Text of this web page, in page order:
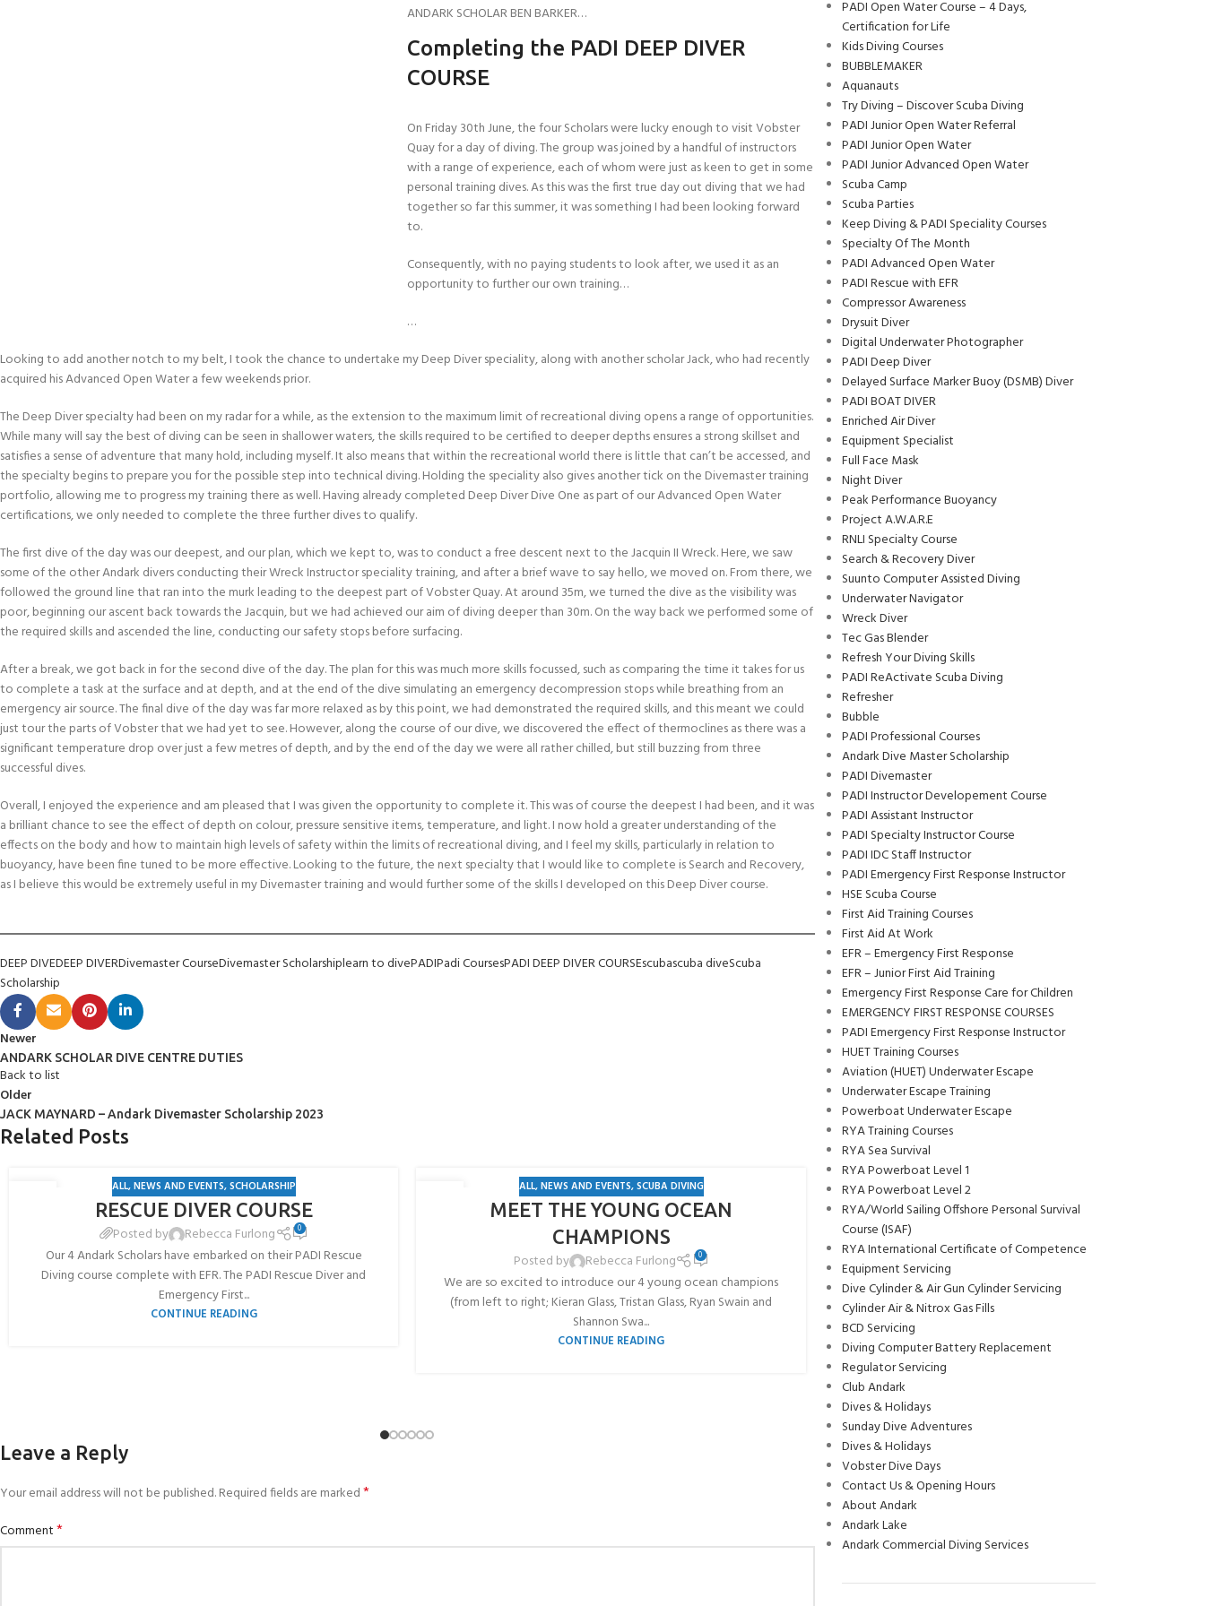
ANDARK SCHOLAR BEN BARKER…
Completing the PADI DEEP DIVER
COURSE
On Friday 30th June, the four Scholars were lucky enough to visit Vobster
Quay for a day of diving. The group was joined by a handful of instructors
with a range of experience, each of whom were just as keen to get in some
personal training dives. As this was the first true day out diving that we had
together so far this summer, it was something I had been looking forward
to.
Consequently, with no paying students to look after, we used it as an
opportunity to further our own training…
…
Looking to add another notch to my belt, I took the chance to undertake my Deep Diver speciality, along with another scholar Jack, who had recently
acquired his Advanced Open Water a few weekends prior.
The Deep Diver specialty had been on my radar for a while, as the extension to the maximum limit of recreational diving opens a range of opportunities.
While many will say the best of diving can be seen in shallower waters, the skills required to be certified to deeper depths ensures a strong skillset and
satisfies a sense of adventure that many hold, including myself. It also means that within the recreational world there is little that can’t be accessed, and
the specialty begins to prepare you for the possible step into technical diving. Holding the speciality also gives another tick on the Divemaster training
portfolio, allowing me to progress my training there as well. Having already completed Deep Diver Dive One as part of our Advanced Open Water
certifications, we only needed to complete the three further dives to qualify.
The first dive of the day was our deepest, and our plan, which we kept to, was to conduct a free descent next to the Jacquin II Wreck. Here, we saw
some of the other Andark divers conducting their Wreck Instructor speciality training, and after a brief wave to say hello, we moved on. From there, we
followed the ground line that ran into the murk leading to the deepest part of Vobster Quay. At around 35m, we turned the dive as the visibility was
poor, beginning our ascent back towards the Jacquin, but we had achieved our aim of diving deeper than 30m. On the way back we performed some of
the required skills and ascended the line, conducting our safety stops before surfacing.
After a break, we got back in for the second dive of the day. The plan for this was much more skills focussed, such as comparing the time it takes for us
to complete a task at the surface and at depth, and at the end of the dive simulating an emergency decompression stops while breathing from an
emergency air source. The final dive of the day was far more relaxed as by this point, we had demonstrated the required skills, and this meant we could
just tour the parts of Vobster that we had yet to see. However, along the course of our dive, we discovered the effect of thermoclines as there was a
significant temperature drop over just a few metres of depth, and by the end of the day we were all rather chilled, but still buzzing from three
successful dives.
Overall, I enjoyed the experience and am pleased that I was given the opportunity to complete it. This was of course the deepest I had been, and it was
a brilliant chance to see the effect of depth on colour, pressure sensitive items, temperature, and light. I now hold a greater understanding of the
effects on the body and how to maintain high levels of safety within the limits of recreational diving, and I feel my skills, particularly in relation to
buoyancy, have been fine tuned to be more effective. Looking to the future, the next specialty that I would like to complete is Search and Recovery,
as I believe this would be extremely useful in my Divemaster training and would further some of the skills I developed on this Deep Diver course.
DEEP DIVEDEEP DIVERDivemaster CourseDivemaster Scholarshiplearn to divePADIPadi CoursesPADI DEEP DIVER COURSEscubascuba diveScuba
Scholarship
Newer
ANDARK SCHOLAR DIVE CENTRE DUTIES
Back to list
Older
JACK MAYNARD – Andark Divemaster Scholarship 2023
Related Posts
ALL,NEWS AND EVENTS,SCHOLARSHIP
RESCUE DIVER COURSE
Posted by Rebecca Furlong 0
Our 4 Andark Scholars have embarked on their PADI Rescue
Diving course complete with EFR. The PADI Rescue Diver and
Emergency First...
CONTINUE READING
ALL,NEWS AND EVENTS,SCUBA DIVING
MEET THE YOUNG OCEAN
CHAMPIONS
Posted by Rebecca Furlong 0
We are so excited to introduce our 4 young ocean champions
(from left to right; Kieran Glass, Tristan Glass, Ryan Swain and
Shannon Swa...
CONTINUE READING
14
JUNLIZ MOSELY – ANDARK DIVEMASTER
Posted by Rebecca Furlong
Hi, My name is Liz, and I’m one of the dive master scholars for
2024! I just recently finished my second year of university, where
CONTINUE READING
Leave a Reply
Your email address will not be published.Required fields are marked*
Comment*
PADI Open Water Course – 4 Days,
Certification for Life
Kids Diving Courses
BUBBLEMAKER
Aquanauts
Try Diving – Discover Scuba Diving
PADI Junior Open Water Referral
PADI Junior Open Water
PADI Junior Advanced Open Water
Scuba Camp
Scuba Parties
Keep Diving & PADI Speciality Courses
Specialty Of The Month
PADI Advanced Open Water
PADI Rescue with EFR
Compressor Awareness
Drysuit Diver
Digital Underwater Photographer
PADI Deep Diver
Delayed Surface Marker Buoy (DSMB) Diver
PADI BOAT DIVER
Enriched Air Diver
Equipment Specialist
Full Face Mask
Night Diver
Peak Performance Buoyancy
Project A.W.A.R.E
RNLI Specialty Course
Search & Recovery Diver
Suunto Computer Assisted Diving
Underwater Navigator
Wreck Diver
Tec Gas Blender
Refresh Your Diving Skills
PADI ReActivate Scuba Diving
Refresher
Bubble
PADI Professional Courses
Andark Dive Master Scholarship
PADI Divemaster
PADI Instructor Developement Course
PADI Assistant Instructor
PADI Specialty Instructor Course
PADI IDC Staff Instructor
PADI Emergency First Response Instructor
HSE Scuba Course
First Aid Training Courses
First Aid At Work
EFR – Emergency First Response
EFR – Junior First Aid Training
Emergency First Response Care for Children
EMERGENCY FIRST RESPONSE COURSES
PADI Emergency First Response Instructor
HUET Training Courses
Aviation (HUET) Underwater Escape
Underwater Escape Training
Powerboat Underwater Escape
RYA Training Courses
RYA Sea Survival
RYA Powerboat Level 1
RYA Powerboat Level 2
RYA/World Sailing Offshore Personal Survival
Course (ISAF)
RYA International Certificate of Competence
Equipment Servicing
Dive Cylinder & Air Gun Cylinder Servicing
Cylinder Air & Nitrox Gas Fills
BCD Servicing
Diving Computer Battery Replacement
Regulator Servicing
Club Andark
Dives & Holidays
Sunday Dive Adventures
Dives & Holidays
Vobster Dive Days
Contact Us & Opening Hours
About Andark
Andark Lake
Andark Commercial Diving Services